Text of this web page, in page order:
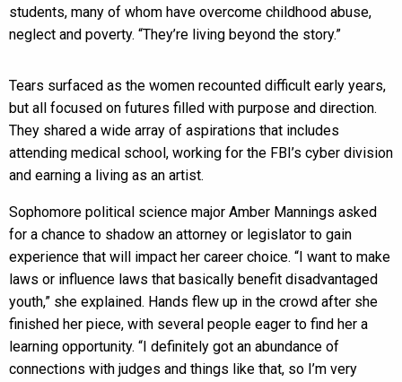
students, many of whom have overcome childhood abuse,
neglect and poverty. “They’re living beyond the story.”
Tears surfaced as the women recounted difficult early years,
but all focused on futures filled with purpose and direction.
They shared a wide array of aspirations that includes
attending medical school, working for the FBI’s cyber division
and earning a living as an artist.
Sophomore political science major Amber Mannings asked
for a chance to shadow an attorney or legislator to gain
experience that will impact her career choice. “I want to make
laws or influence laws that basically benefit disadvantaged
youth,” she explained. Hands flew up in the crowd after she
finished her piece, with several people eager to find her a
learning opportunity. “I definitely got an abundance of
connections with judges and things like that, so I’m very